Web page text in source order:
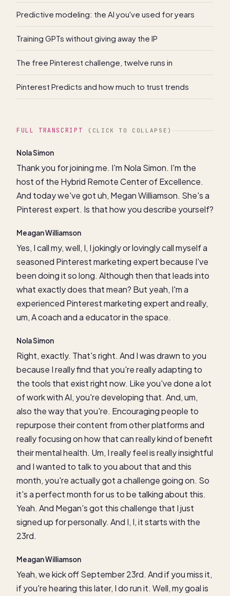
Predictive modeling: the AI you've used for years
Training GPTs without giving away the IP
The free Pinterest challenge, twelve runs in
Pinterest Predicts and how much to trust trends
FULL TRANSCRIPT (CLICK TO COLLAPSE)
Nola Simon
Thank you for joining me. I'm Nola Simon. I'm the
host of the Hybrid Remote Center of Excellence.
And today we've got uh, Megan Williamson. She's a
Pinterest expert. Is that how you describe yourself?
Meagan Williamson
Yes, I call my, well, I, I jokingly or lovingly call myself a
seasoned Pinterest marketing expert because I've
been doing it so long. Although then that leads into
what exactly does that mean? But yeah, I'm a
experienced Pinterest marketing expert and really,
um, A coach and a educator in the space.
Nola Simon
Right, exactly. That's right. And I was drawn to you
because I really find that you're really adapting to
the tools that exist right now. Like you've done a lot
of work with AI, you're developing that. And, um,
also the way that you're. Encouraging people to
repurpose their content from other platforms and
really focusing on how that can really kind of benefit
their mental health. Um, I really feel is really insightful
and I wanted to talk to you about that and this
month, you're actually got a challenge going on. So
it's a perfect month for us to be talking about this.
Yeah. And Megan's got this challenge that I just
signed up for personally. And I, I, it starts with the
23rd.
Meagan Williamson
Yeah, we kick off September 23rd. And if you miss it,
if you're hearing this later, I do run it. Well, my goal is